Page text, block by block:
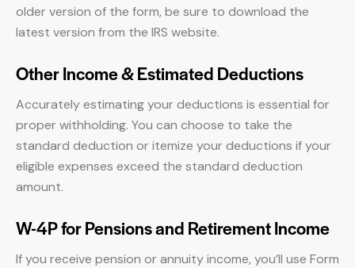
older version of the form, be sure to download the
latest version from the IRS website.
Other Income & Estimated Deductions
Accurately estimating your deductions is essential for
proper withholding. You can choose to take the
standard deduction or itemize your deductions if your
eligible expenses exceed the standard deduction
amount.
W-4P for Pensions and Retirement Income
If you receive pension or annuity income, you’ll use Form